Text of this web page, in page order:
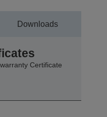
Downloads
Certificate